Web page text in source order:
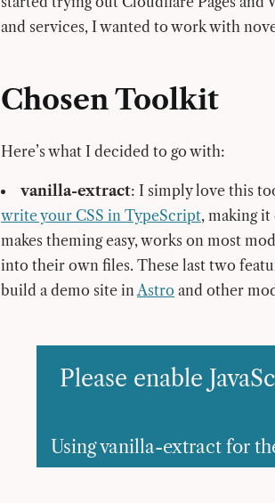
and services, I wanted to work with
Chosen Toolkit
Here’s what I decided to go with:
vanilla-extract: I simply love this
write your CSS in TypeScript, making
makes theming easy, works on most
into their own files. These last two
build a demo site inAstro and other
Please enable
Using vanilla-extract for